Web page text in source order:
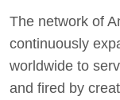
The network of
continuously
worldwide to
and fired by